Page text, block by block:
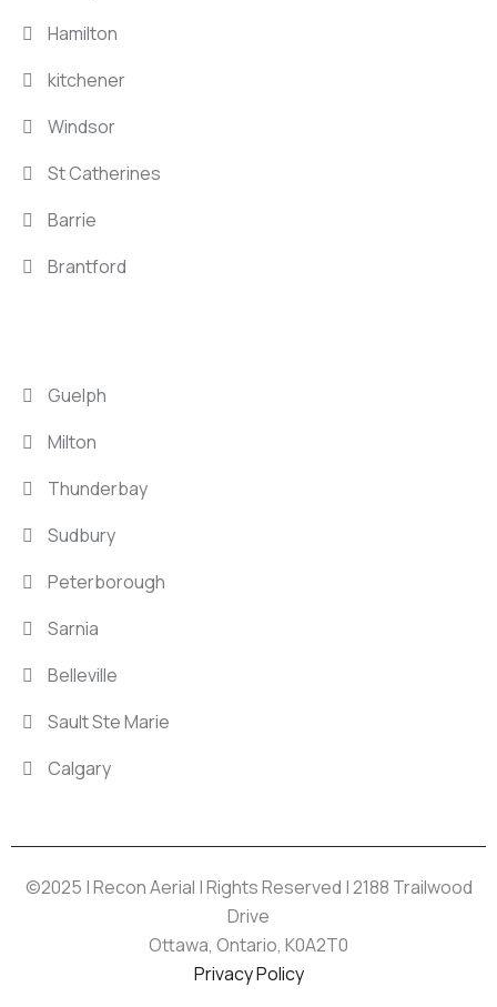
Hamilton
kitchener
Windsor
St Catherines
Barrie
Brantford
Guelph
Milton
Thunderbay
Sudbury
Peterborough
Sarnia
Belleville
Sault Ste Marie
Calgary
©2025 | Recon Aerial | Rights Reserved | 2188 Trailwood
Drive
Ottawa, Ontario, K0A2T0
Privacy Policy